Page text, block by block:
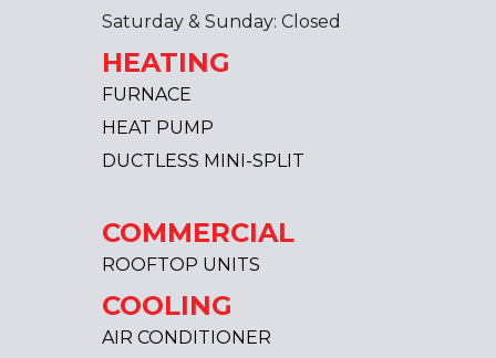
Saturday & Sunday: Closed
HEATING
FURNACE
HEAT PUMP
DUCTLESS MINI-SPLIT
COMMERCIAL
ROOFTOP UNITS
COOLING
AIR CONDITIONER